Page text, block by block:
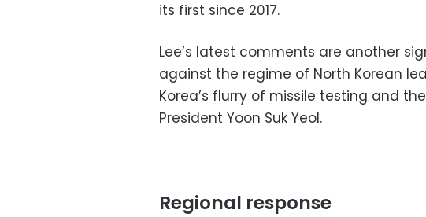
its first since 2017.
Lee’s latest comments are another
against the regime of North Korean
Korea’s flurry of missile testing and
President Yoon Suk Yeol.
Regional response